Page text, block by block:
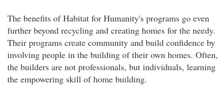
The benefits of Habitat for Humanity's programs go even
further beyond recycling and creating homes for the needy.
Their programs create community and build confidence by
involving people in the building of their own homes. Often,
the builders are not professionals, but individuals, learning
the empowering skill of home building.